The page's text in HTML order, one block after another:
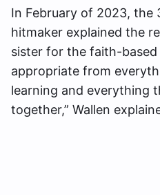
In February of 2023,
hitmaker explained the
sister for the faith-based
appropriate from
learning and everything
together,” Wallen